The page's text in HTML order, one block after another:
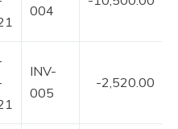
004
INV-
005
-2,520.00